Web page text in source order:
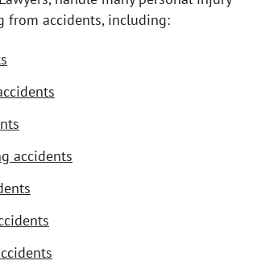
from accidents, including:
accidents